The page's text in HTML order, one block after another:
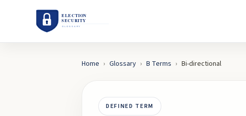
Home › Glossary › B Terms › Bi-directional
DEFINED TERM